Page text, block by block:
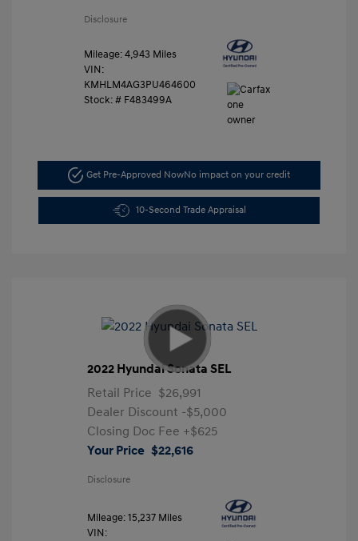
Disclosure
Mileage: 4,943 Miles
VIN:
KMHLM4AG3PU464600
Stock: # F483499A
Get Pre-Approved NowNo impact on your credit
10-Second Trade Appraisal
2022 Hyundai Sonata SEL
Retail Price $26,991
Dealer Discount -$5,000
Closing Doc Fee +$625
Your Price $22,616
Disclosure
Mileage: 15,237 Miles
VIN: